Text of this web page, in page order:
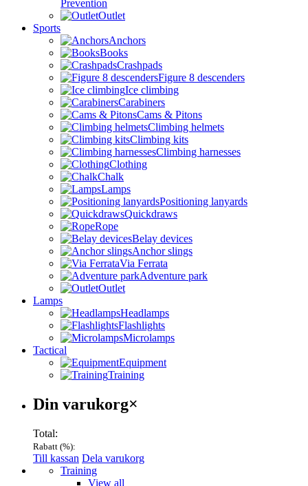
Prevention
Outlet
Sports
Anchors
Books
Crashpads
Figure 8 descenders
Ice climbing
Carabiners
Cams & Pitons
Climbing helmets
Climbing kits
Climbing harnesses
Clothing
Chalk
Lamps
Positioning lanyards
Quickdraws
Rope
Belay devices
Anchor slings
Via Ferrata
Adventure park
Outlet
Lamps
Headlamps
Flashlights
Microlamps
Tactical
Equipment
Training
Varukorg
Din varukorg×
Total:
Rabatt (%):
Till kassan Dela varukorg
Menu Training
View all